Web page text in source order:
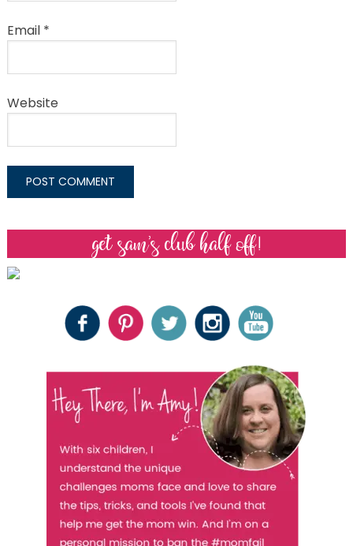
Email *
Website
get sam’s club half off!